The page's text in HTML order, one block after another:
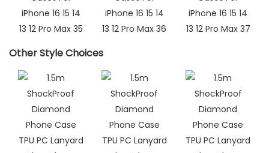
Other Style Choices​